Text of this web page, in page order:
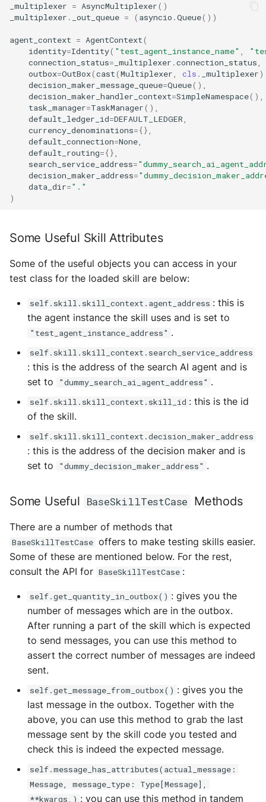
_multiplexer = AsyncMultiplexer()
_multiplexer . _out_queue = ( asyncio .Queue())
agent_context = AgentContext(
identity=Identity( "test_agent_instance_name"
connection_status= _multiplexer .connection_status
outbox=OutBox(cast(Multiplexer cls . _multiplexer
decision_maker_message_queue=Queue(),
decision_maker_handler_context=SimpleNamespace(),
task_manager=TaskManager(),
default_ledger_id=DEFAULT_LEDGER
currency_denominations={},
default_connection=None
default_routing={},
search_service_address=
decision_maker_address=
data_dir="."
)
Some Useful Skill Attributes
Some of the useful objects you can access in your
test class for the loaded skill are below:
self.skill.skill_context.agent_address : this is
the agent instance the skill uses and is set to
"test_agent_instance_address" .
self.skill.skill_context.search_service_address
: this is the address of the search AI agent and is
set to
"dummy_search_ai_agent_address" .
self.skill.skill_context.skill_id : this is the id
of the skill.
self.skill.skill_context.decision_maker_address
: this is the address of the decision maker and is
set to
"dummy_decision_maker_address" .
Some Useful BaseSkillTestCase Methods
There are a number of methods that
BaseSkillTestCase offers to make testing skills easier.
Some of these are mentioned below. For the rest,
consult the API for BaseSkillTestCase :
self.get_quantity_in_outbox() : gives you the
number of messages which are in the outbox.
After running a part of the skill which is expected
to send messages, you can use this method to
assert the correct number of messages are indeed
sent.
self.get_message_from_outbox() : gives you the
last message in the outbox. Together with the
above, you can use this method to grab the last
message sent by the skill code you tested and
check this is indeed the expected message.
self.message_has_attributes(actual_message:
Message, message_type: Type[Message],
**kwargs,) : you can use this method in tandem